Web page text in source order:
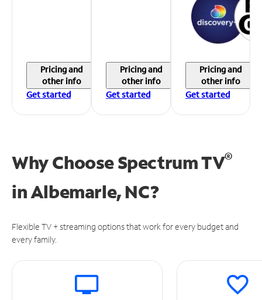
Pricing and
other info
Get started
Pricing and
other info
Get started
Pricing and
other info
Get started
Why Choose Spectrum TV®
inAlbemarle, NC?
Flexible TV + streaming options that work for every budget and
every family.